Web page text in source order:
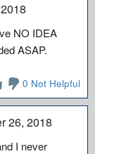
NO IDEA
ASAP.
0 Not Helpful
26, 2018
I never